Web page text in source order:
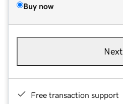
Buy now
Next
Free transaction support